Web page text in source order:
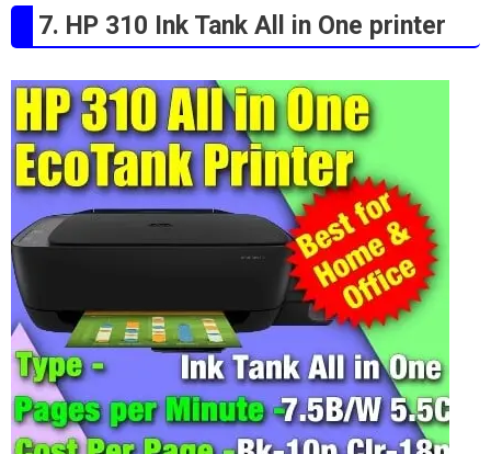
7. HP 310 Ink Tank All in One printer